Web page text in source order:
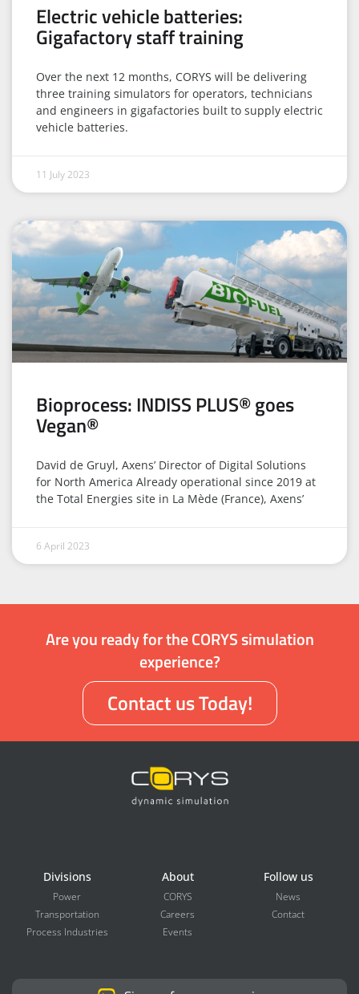
Electric vehicle batteries:
Gigafactory staff training
Over the next 12 months, CORYS will be delivering
three training simulators for operators, technicians
and engineers in gigafactories built to supply electric
vehicle batteries.
11 July 2023
Bioprocess: INDISS PLUS® goes
Vegan®
David de Gruyl, Axens’ Director of Digital Solutions
for North America Already operational since 2019 at
the Total Energies site in La Mède (France), Axens’
6 April 2023
Are you ready for the CORYS simulation
experience?
Contact us Today!
Divisions
Power
Transportation
Process Industries
About
CORYS
Careers
Events
Follow us
News
Contact